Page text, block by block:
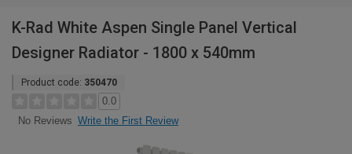
K-Rad White Aspen Single Panel Vertical
Designer Radiator - 1800 x 540mm
Product code: 350470
0.0
No Reviews Write the First Review